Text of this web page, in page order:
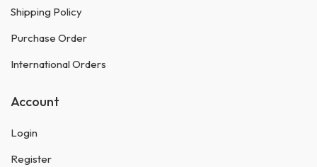
Shipping Policy
Purchase Order
International Orders
Account
Login
Register